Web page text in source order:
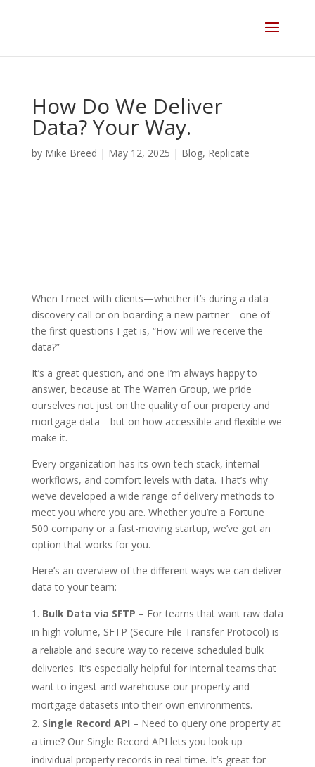
How Do We Deliver
Data? Your Way.
by Mike Breed | May 12, 2025 | Blog, Replicate
When I meet with clients—whether it’s during a data
discovery call or on-boarding a new partner—one of
the first questions I get is, “How will we receive the
data?”
It’s a great question, and one I’m always happy to
answer, because at The Warren Group, we pride
ourselves not just on the quality of our property and
mortgage data—but on how accessible and flexible we
make it.
Every organization has its own tech stack, internal
workflows, and comfort levels with data. That’s why
we’ve developed a wide range of delivery methods to
meet you where you are. Whether you’re a Fortune
500 company or a fast-moving startup, we’ve got an
option that works for you.
Here’s an overview of the different ways we can deliver
data to your team:
Bulk Data via SFTP – For teams that want raw data
in high volume, SFTP (Secure File Transfer Protocol) is
a reliable and secure way to receive scheduled bulk
deliveries. It’s especially helpful for internal teams that
want to ingest and warehouse our property and
mortgage datasets into their own environments.
Single Record API – Need to query one property at
a time? Our Single Record API lets you look up
individual property records in real time. It’s great for